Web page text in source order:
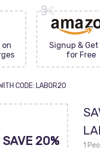
on
Signup & Get
for Free
CODE: LABOR20
SAVE 20% 1